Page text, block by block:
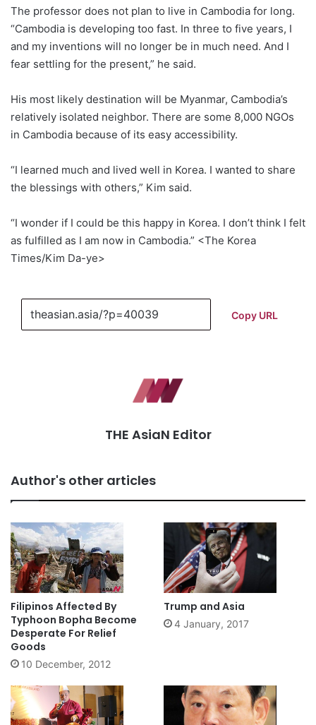
The professor does not plan to live in Cambodia for long.
“Cambodia is developing too fast. In three to five years, I
and my inventions will no longer be in much need. And I
fear settling for the present,” he said.
His most likely destination will be Myanmar, Cambodia’s
relatively isolated neighbor. There are some 8,000 NGOs
in Cambodia because of its easy accessibility.
“I learned much and lived well in Korea. I wanted to share
the blessings with others,” Kim said.
“I wonder if I could be this happy in Korea. I don’t think I felt
as fulfilled as I am now in Cambodia.” <The Korea
Times/Kim Da-ye>
Copy URL
THE AsiaN Editor
Author's other articles
Filipinos Affected By
Typhoon Bopha Become
Desperate For Relief
Goods
10 December, 2012
Trump and Asia
4 January, 2017